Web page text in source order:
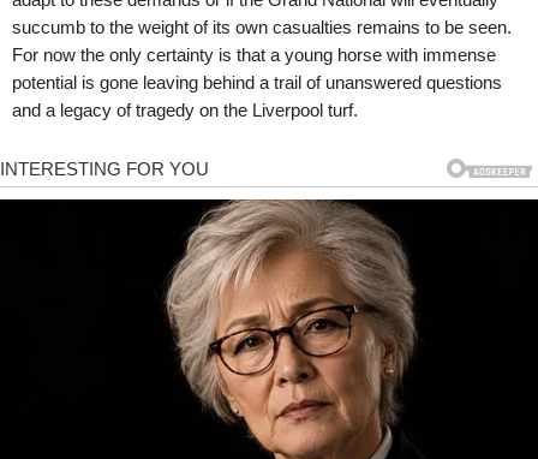
succumb to the weight of its own casualties remains to be seen.
For now the only certainty is that a young horse with immense
potential is gone leaving behind a trail of unanswered questions
and a legacy of tragedy on the Liverpool turf.